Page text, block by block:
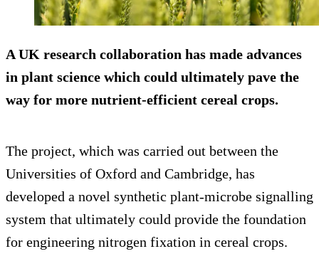
A UK research collaboration has made advances
in plant science which could ultimately pave the
way for more nutrient-efficient cereal crops.
The project, which was carried out between the
Universities of Oxford and Cambridge, has
developed a novel synthetic plant-microbe signalling
system that ultimately could provide the foundation
for engineering nitrogen fixation in cereal crops.